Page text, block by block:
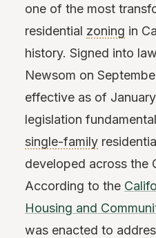
one of the most
residential zoning in
history. Signed into
Newsom on
effective as of
legislation
single-family
developed across the
According to the
Housing and
was enacted to